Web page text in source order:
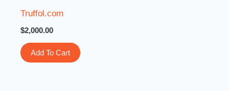
Truffol.com
$2,000.00
Add To Cart